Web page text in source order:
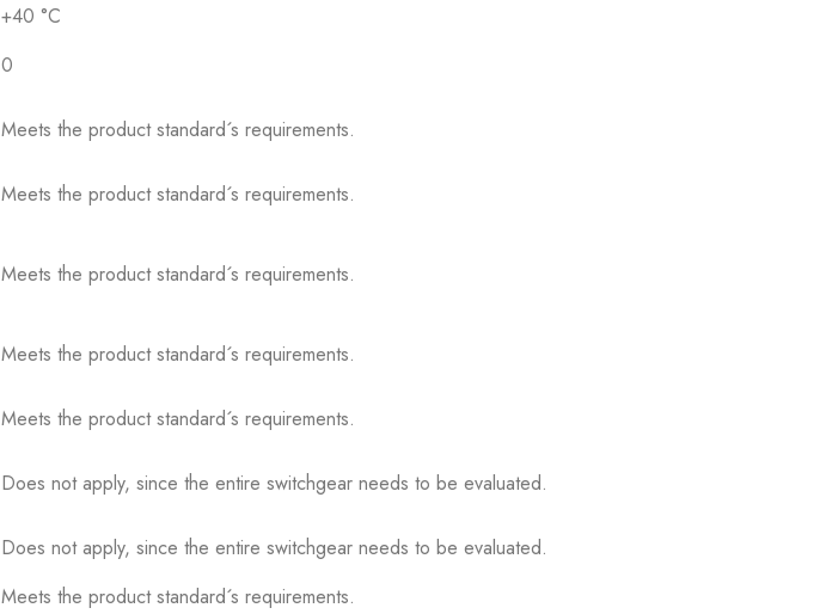
+40 °C
0
Meets the product standard´s requirements.
Meets the product standard´s requirements.
Meets the product standard´s requirements.
Meets the product standard´s requirements.
Meets the product standard´s requirements.
Does not apply, since the entire switchgear needs to be evaluated.
Does not apply, since the entire switchgear needs to be evaluated.
Meets the product standard´s requirements.